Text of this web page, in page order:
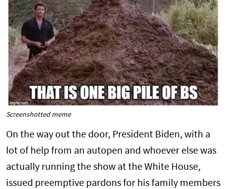
Screenshotted meme
On the way out the door, President Biden, with a
lot of help from an autopen and whoever else was
actually running the show at the White House,
issued preemptive pardons for his family members